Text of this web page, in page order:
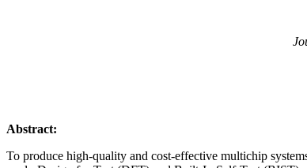
Abstract:
To produce high-quality and cost-effective multichip